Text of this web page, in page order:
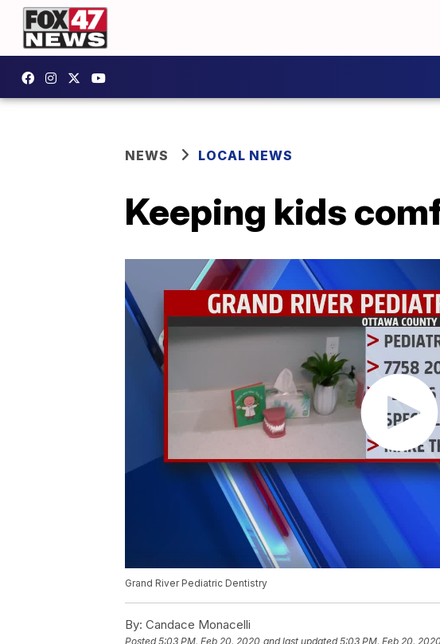
NEWS LOCAL NEWS
Keeping kids
Grand River Pediatric Dentistry
By: Candace Monacelli
Posted5:03 PM, Feb 20, 2020 and last updated 5:03 PM, Feb 20, 2020